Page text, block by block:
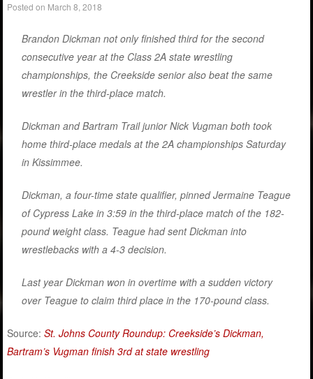
Posted on March 8, 2018
Brandon Dickman not only finished third for the second
consecutive year at the Class 2A state wrestling
championships, the Creekside senior also beat the same
wrestler in the third-place match.
Dickman and Bartram Trail junior Nick Vugman both took
home third-place medals at the 2A championships Saturday
in Kissimmee.
Dickman, a four-time state qualifier, pinned Jermaine Teague
of Cypress Lake in 3:59 in the third-place match of the 182-
pound weight class. Teague had sent Dickman into
wrestlebacks with a 4-3 decision.
Last year Dickman won in overtime with a sudden victory
over Teague to claim third place in the 170-pound class.
Source:St. Johns County Roundup: Creekside’s Dickman,
Bartram’s Vugman finish 3rd at state wrestling